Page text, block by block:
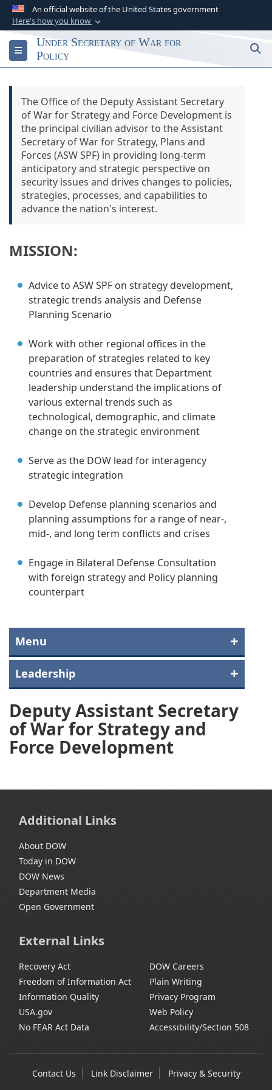
An official website of the United States government
Here's how you know
Official websites use .gov
A.gov
website belongs to an official
government organization in the United States.
Secure .gov websites use HTTPS
Alock ( )orhttps://means you’ve safely
connected to the .gov website. Share sensitive
information only on official, secure websites.
Toggle navigation
Under Secretary of War for
Policy
Deputy Assistant Secretary
of War for Strategy and
Force Development
The Office of the Deputy Assistant Secretary
of War for Strategy and Force Development is
the principal civilian advisor to the Assistant
Secretary of War for Strategy, Plans and
Forces (ASW SPF) in providing long-term
anticipatory and strategic perspective on
security issues and drives changes to policies,
strategies, processes, and capabilities to
advance the nation's interest.
MISSION:
Advice to ASW SPF on strategy development,
strategic trends analysis and Defense
Planning Scenario
Work with other regional offices in the
preparation of strategies related to key
countries and ensures that Department
leadership understand the implications of
various external trends such as
technological, demographic, and climate
change on the strategic environment
Serve as the DOW lead for interagency
strategic integration
Develop Defense planning scenarios and
planning assumptions for a range of near-,
mid-, and long term conflicts and crises
Engage in Bilateral Defense Consultation
with foreign strategy and Policy planning
counterpart
Menu
Leadership
Additional Links
About DOW
Today in DOW
DOW News
Department Media
Open Government
External Links
Recovery Act
Freedom of Information Act
Information Quality
USA.gov
No FEAR Act Data
DOW Careers
Plain Writing
Privacy Program
Web Policy
Accessibility/Section 508
Contact Us Link Disclaimer Privacy & Security